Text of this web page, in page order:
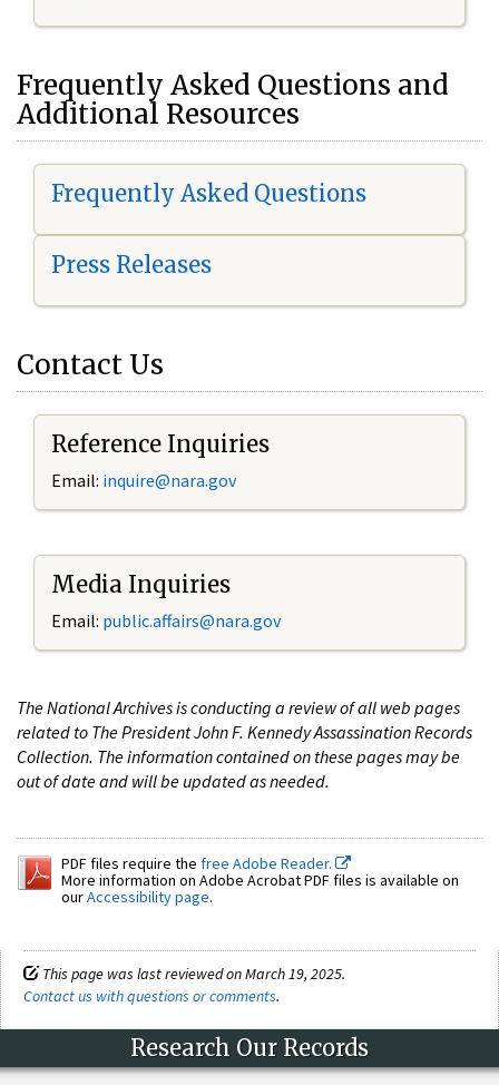
Frequently Asked Questions and
Additional Resources
Frequently Asked Questions
Press Releases
Contact Us
Reference Inquiries
Email: inquire@nara.gov
Media Inquiries
Email: public.affairs@nara.gov
The National Archives is conducting a review of all web pages
related to The President John F. Kennedy Assassination Records
Collection. The information contained on these pages may be
out of date and will be updated as needed.
PDF files require the free Adobe Reader.
More information on Adobe Acrobat PDF files is available on
ourAccessibility page.
This page was last reviewed on March 19, 2025.
Contact us with questions or comments.
Research Our Records